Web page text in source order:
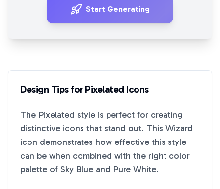
Start Generating
Design Tips for Pixelated Icons
The Pixelated style is perfect for creating
distinctive icons that stand out. This Wizard
icon demonstrates how effective this style
can be when combined with the right color
palette of Sky Blue and Pure White.